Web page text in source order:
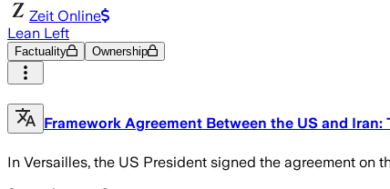
Zeit Online
Lean Left
Factuality Ownership
Framework Agreement Between the US and
In Versailles, the US President signed the agreement on